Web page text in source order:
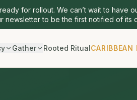
for rollout. We can’t wait to have
newsletter to be the first notified of its
Gather Rooted Ritual